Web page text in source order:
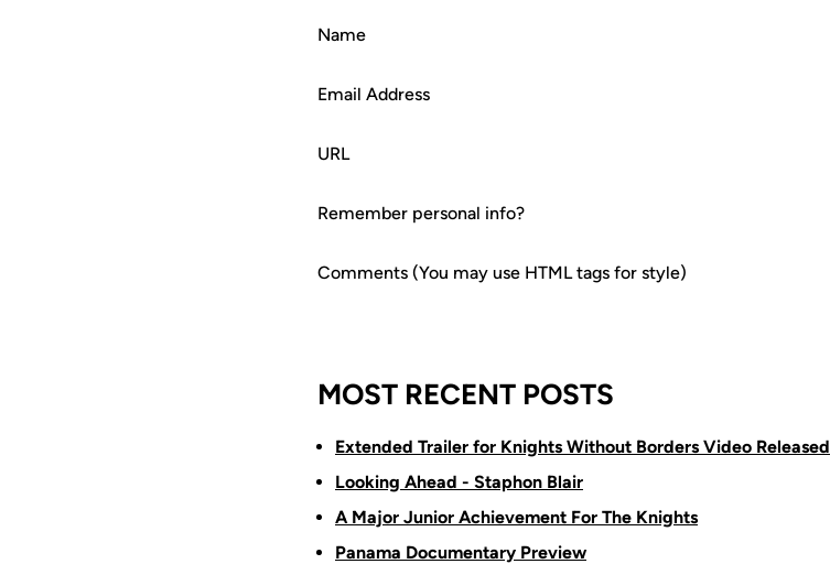
Name
Email Address
URL
Remember personal info?
Comments (You may use HTML tags for style)
MOST RECENT POSTS
Extended Trailer for Knights Without Borders Video Released
Looking Ahead - Staphon Blair
A Major Junior Achievement For The Knights
Panama Documentary Preview